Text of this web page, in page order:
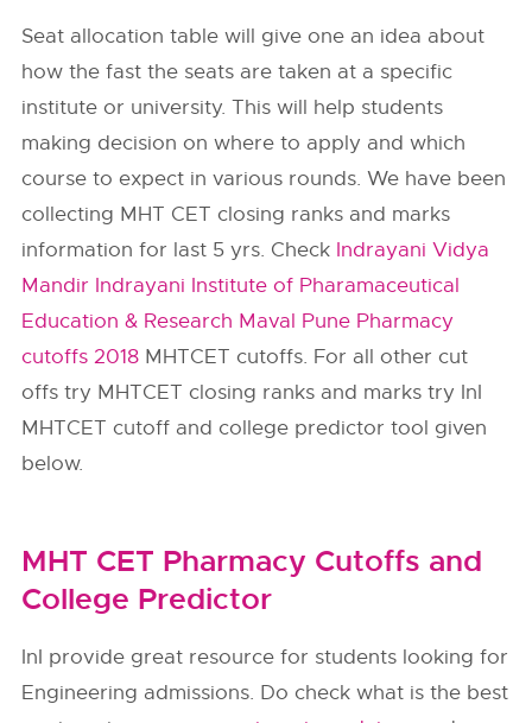
Seat allocation table will give one an idea about
how the fast the seats are taken at a specific
institute or university. This will help students
making decision on where to apply and which
course to expect in various rounds. We have been
collecting MHT CET closing ranks and marks
information for last 5 yrs. Check Indrayani Vidya
Mandir Indrayani Institute of Pharamaceutical
Education & Research Maval Pune Pharmacy
cutoffs 2018 MHTCET cutoffs. For all other cut
offs try MHTCET closing ranks and marks try InI
MHTCET cutoff and college predictor tool given
below.
MHT CET Pharmacy Cutoffs and
College Predictor
InI provide great resource for students looking for
Engineering admissions. Do check what is the best